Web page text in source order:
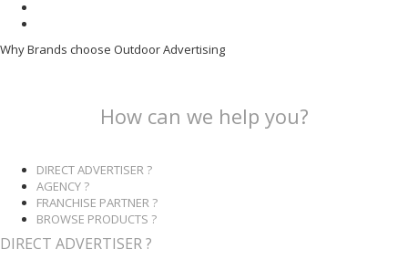
Why Brands choose Outdoor Advertising
How can we help you?
DIRECT ADVERTISER ?
AGENCY ?
FRANCHISE PARTNER ?
BROWSE PRODUCTS ?
DIRECT ADVERTISER ?